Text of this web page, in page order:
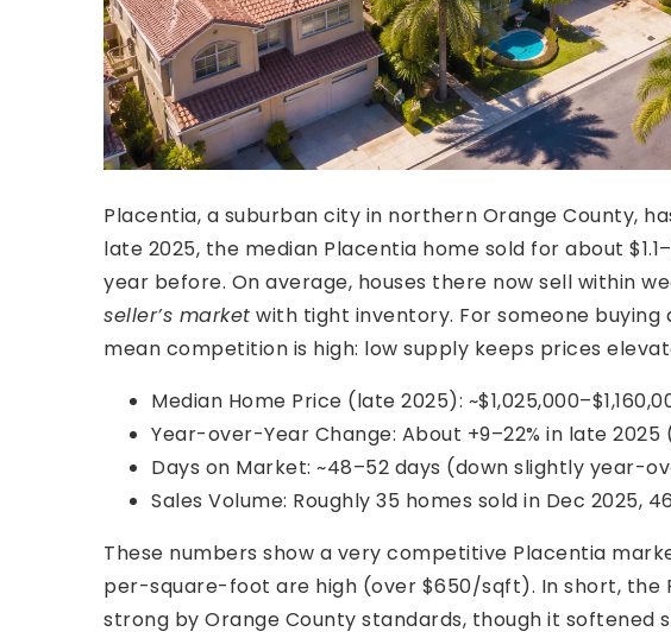
Placentia, a suburban city in northern Orange County,
late 2025, the median Placentia home sold for about
year before. On average, houses there now sell within
seller’s market with tight inventory. For someone buying
mean competition is high: low supply keeps prices
Median Home Price (late 2025):
Year-over-Year Change: About +9–22% in late
Days on Market: ~48–52 days (down slightly year-
Sales Volume: Roughly 35 homes sold in Dec 2025,
These numbers show a very competitive Placentia
per-square-foot are high (over $650/sqft). In short, the
strong by Orange County standards, though it softened